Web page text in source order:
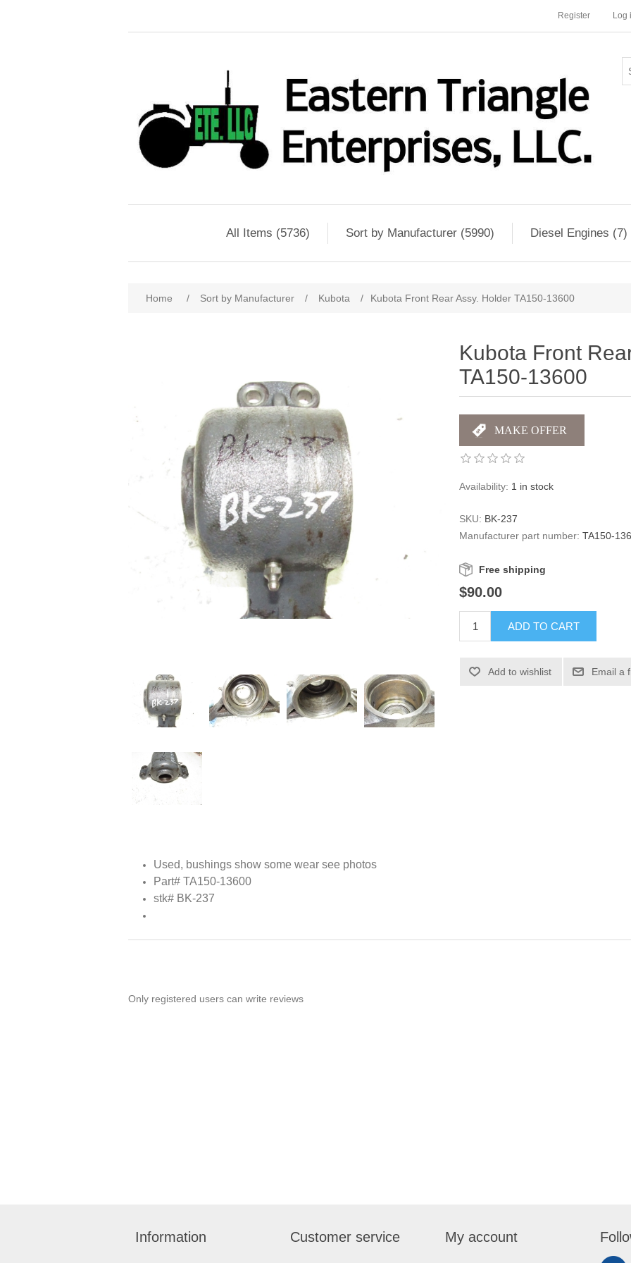
Register Log
All Items (5736) Sort by Manufacturer (5990) Diesel Engines (7)
Home / Sort by Manufacturer / Kubota / Kubota Front Rear Assy. Holder TA150-13600
Kubota Front
TA150-13600
Availability: 1 in stock
SKU: BK-237
Manufacturer part number: TA150-
Free shipping
$90.00
ADD TO CART
Add to wishlist Email a
Used, bushings show some wear see photos
Part# TA150-13600
stk# BK-237
Only registered users can write reviews
Information Customer service My account